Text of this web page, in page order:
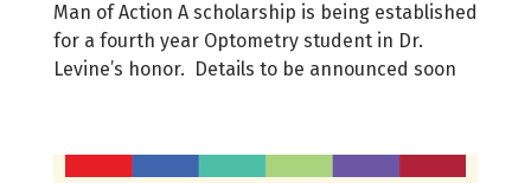
Man of Action A scholarship is being established
for a fourth year Optometry student in Dr.
Levine’s honor. Details to be announced soon